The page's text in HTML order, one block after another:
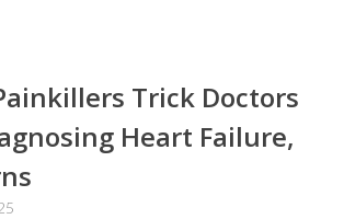
Trick Doctors
Heart Failure,